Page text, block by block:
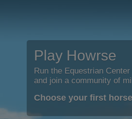
Play Howrse
Run the Equestrian
and join a community of
Choose your first